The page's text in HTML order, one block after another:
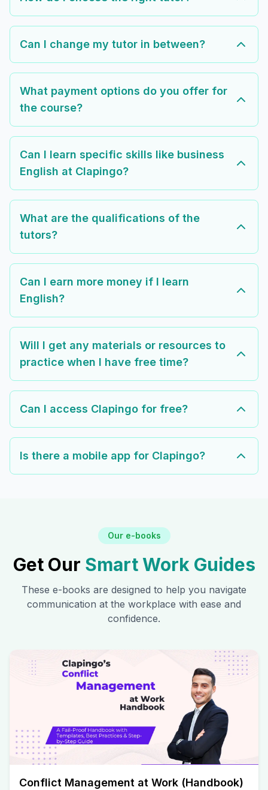
Can I change my tutor in between?
What payment options do you offer for
the course?
Can I learn specific skills like business
English at Clapingo?
What are the qualifications of the
tutors?
Can I earn more money if I learn
English?
Will I get any materials or resources to
practice when I have free time?
Can I access Clapingo for free?
Is there a mobile app for Clapingo?
Our e-books
Get Our Smart Work Guides
These e-books are designed to help you navigate
communication at the workplace with ease and
confidence.
Conflict Management at Work (Handbook)